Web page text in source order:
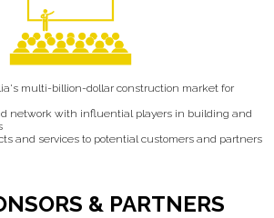
multi-billion-dollar construction market for
network with influential players in building and
and services to potential customers and partners
& PARTNERS